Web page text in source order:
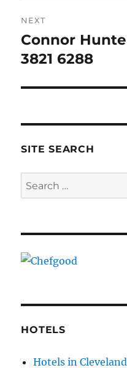
NEXT
Next
post:
Connor
3821 6288
SITE SEARCH
Search
for:
HOTELS
Hotels in Cleveland